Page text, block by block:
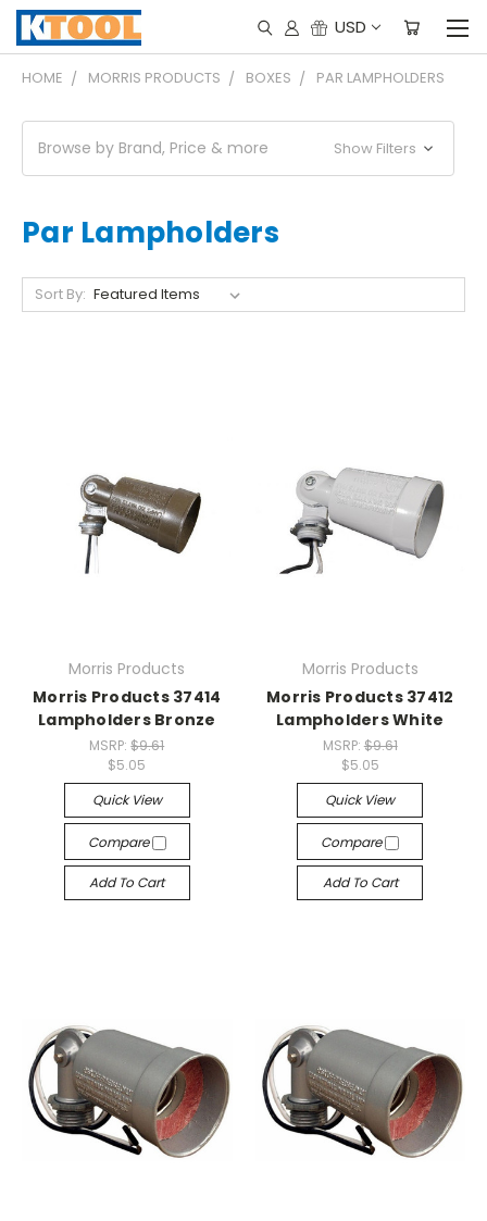
USD
HOME MORRIS PRODUCTS BOXES PAR LAMPHOLDERS
Browse by Brand, Price & more Show Filters
Par Lampholders
Sort By:
Morris Products
Morris Products 37414
Lampholders Bronze
MSRP:$9.61
$5.05
Quick View
Compare
Add To Cart
Morris Products
Morris Products 37412
Lampholders White
MSRP: $9.61
$5.05
Quick View
Compare
Add To Cart